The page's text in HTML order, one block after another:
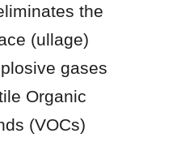
the
(ullage)
gases
Organic
(VOCs)